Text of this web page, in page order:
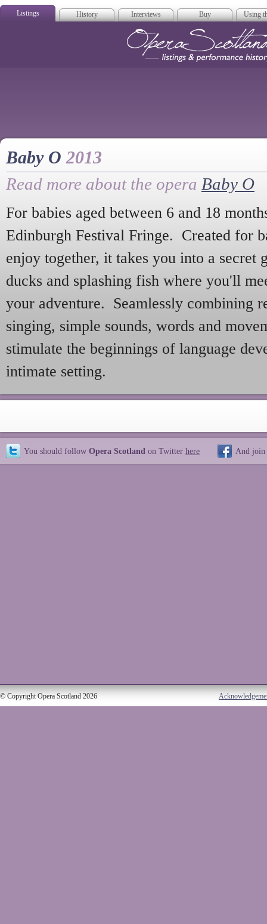
Listings History Interviews Buy Using
Baby O2013
Read more about the opera Baby O
For babies aged between 6 and 18
Edinburgh Festival Fringe. Created for
enjoy together, it takes you into a secret
ducks and splashing fish where you'll
your adventure. Seamlessly combining
singing, simple sounds, words and
stimulate the beginnings of language
intimate setting.
You should follow Opera Scotland on Twitter here And join
© Copyright Opera Scotland 2026